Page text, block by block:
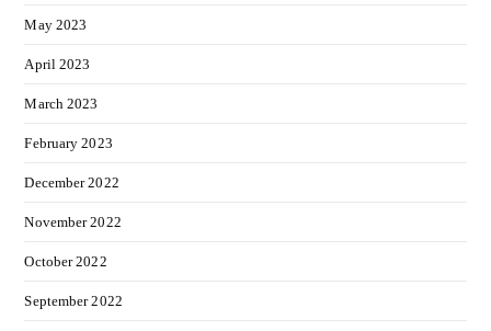
May 2023
April 2023
March 2023
February 2023
December 2022
November 2022
October 2022
September 2022